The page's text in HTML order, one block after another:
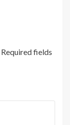
Required fields